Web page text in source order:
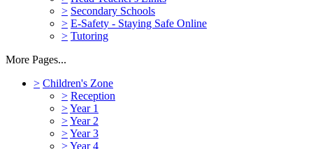
> Secondary Schools
> E-Safety - Staying Safe Online
> Tutoring
More Pages...
> Children's Zone
> Reception
>Year 1
>Year 2
>Year 3
>Year 4